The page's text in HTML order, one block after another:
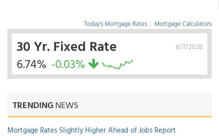
Today's Mortgage Rates | Mortgage Calculators
8/7/2026
30 Yr. Fixed Rate
6.74% -0.03%
TRENDINGNEWS
Mortgage Rates Slightly Higher Ahead of Jobs Report